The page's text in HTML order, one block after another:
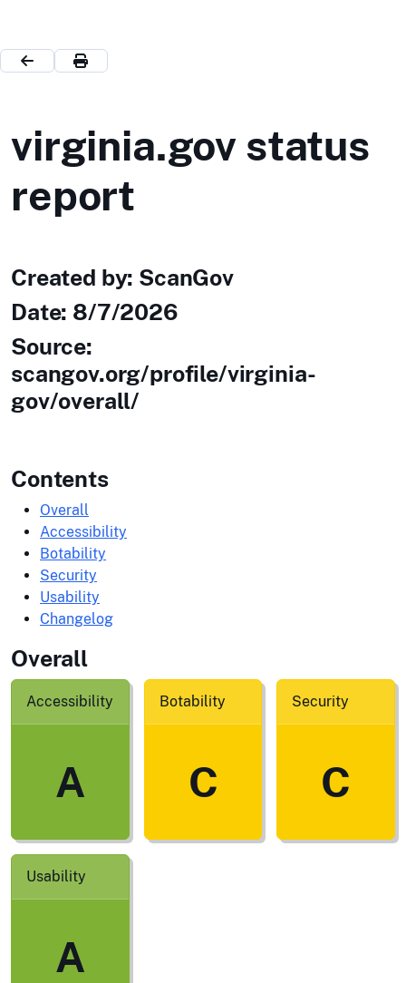
virginia.gov status
report
Created by: ScanGov
Date: 8/7/2026
Source:
scangov.org/profile/virginia-
gov/overall/
Contents
Overall
Accessibility
Botability
Security
Usability
Changelog
Overall
Accessibility
A
Botability
C
Security
C
Usability
A